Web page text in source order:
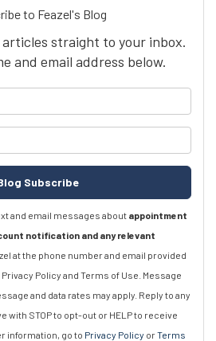
to Feazel's Blog
articles straight to your inbox.
and email address below.
Subscribe
and email messages about appointment
notification and any relevant
at the phone number and email provided
Policy and Terms of Use. Message
and data rates may apply. Reply to any
with STOP to opt-out or HELP to receive
information, go to Privacy Policy orTerms